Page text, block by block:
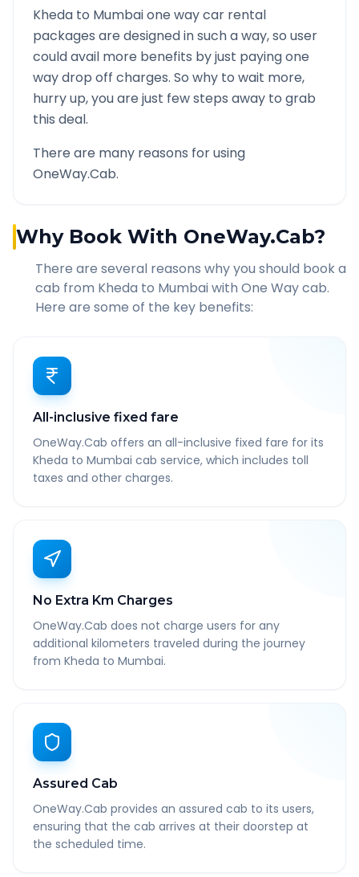
Kheda to Mumbaione way car rental
packages are designed in such a way, so user
could avail more benefits by just paying one
way drop off charges. So why to wait more,
hurry up, you are just few steps away to grab
this deal.
There are many reasons for using
OneWay.Cab.
Why Book With OneWay.Cab?
There are several reasons why you should book a
cab from Kheda to Mumbaiwith One Way cab.
Here are some of the key benefits:
All-inclusive fixed fare
OneWay.Cab offers an all-inclusive fixed fare for its
Kheda to Mumbai cab service, which includes toll
taxes and other charges.
No Extra Km Charges
OneWay.Cab does not charge users for any
additional kilometers traveled during the journey
from Kheda to Mumbai.
Assured Cab
OneWay.Cab provides an assured cab to its users,
ensuring that the cab arrives at their doorstep at
the scheduled time.